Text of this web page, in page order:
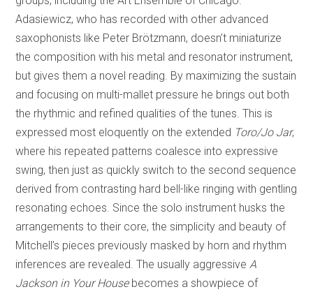
Adasiewicz, who has recorded with other advanced
saxophonists like Peter Brötzmann, doesn’t miniaturize
the composition with his metal and resonator instrument,
but gives them a novel reading. By maximizing the sustain
and focusing on multi-mallet pressure he brings out both
the rhythmic and refined qualities of the tunes. This is
expressed most eloquently on the extended Toro/Jo Jar,
where his repeated patterns coalesce into expressive
swing, then just as quickly switch to the second sequence
derived from contrasting hard bell-like ringing with gentling
resonating echoes. Since the solo instrument husks the
arrangements to their core, the simplicity and beauty of
Mitchell’s pieces previously masked by horn and rhythm
inferences are revealed. The usually aggressiveA
Jackson in Your Housebecomes a showpiece of